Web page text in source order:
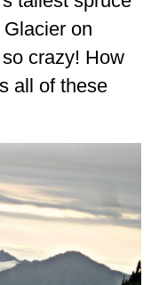
on
crazy! How
all of these